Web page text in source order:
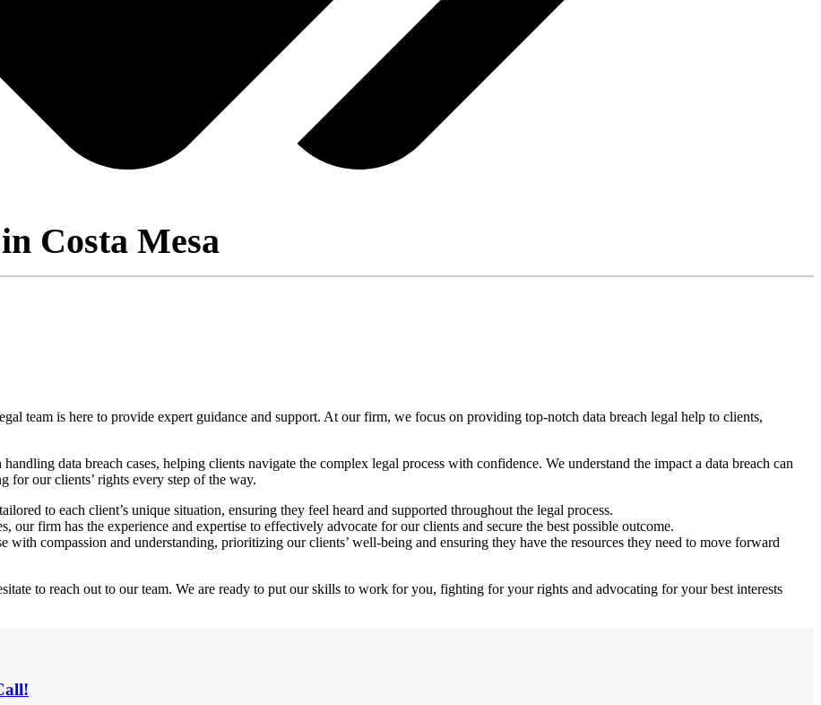
Costa Mesa
team is here to provide expert guidance and support. At our firm, we focus on providing top-notch data breach legal help to clients,
data breach cases, helping clients navigate the complex legal process with confidence. We understand the impact a data breach can
for our clients’ rights every step of the way.
to each client’s unique situation, ensuring they feel heard and supported throughout the legal process.
our firm has the experience and expertise to effectively advocate for our clients and secure the best possible outcome.
with compassion and understanding, prioritizing our clients’ well-being and ensuring they have the resources they need to move forward
to reach out to our team. We are ready to put our skills to work for you, fighting for your rights and advocating for your best interests